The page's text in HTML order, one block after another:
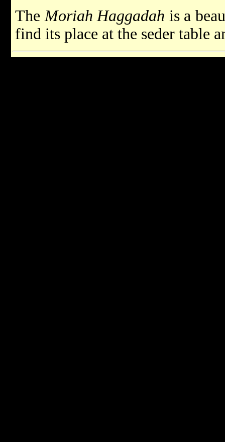
TheMoriah Haggadah is a
find its place at the seder table